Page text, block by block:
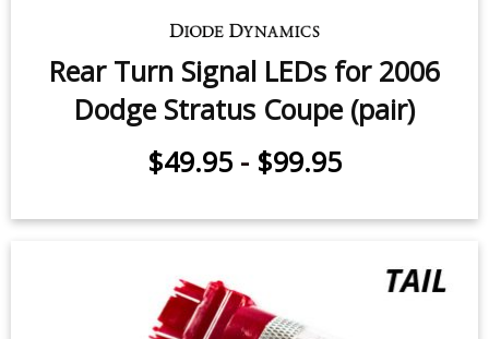
Rear Turn Signal LEDs for 2006
Dodge Stratus Coupe (pair)